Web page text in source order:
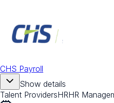
CHS Payroll
Show details
Talent ProvidersHRHR